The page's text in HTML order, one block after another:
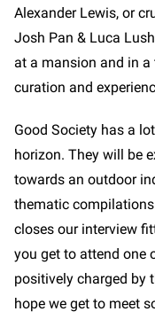
Alexander Lewis, or
Josh Pan & Luca
at a mansion and in
curation and
Good Society has a
horizon. They will be
towards an outdoor
thematic
closes our interview
you get to attend one
positively charged by
hope we get to meet